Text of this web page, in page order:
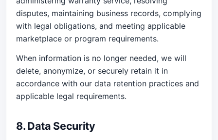
disputes, maintaining business records, complying
with legal obligations, and meeting applicable
marketplace or program requirements.
When information is no longer needed, we will
delete, anonymize, or securely retain it in
accordance with our data retention practices and
applicable legal requirements.
8. Data Security